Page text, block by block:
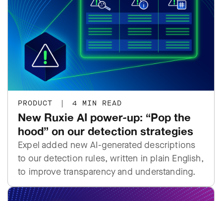
PRODUCT | 4 MIN READ
New Ruxie AI power-up: “Pop the
hood” on our detection strategies
Expel added new AI-generated descriptions
to our detection rules, written in plain English,
to improve transparency and understanding.